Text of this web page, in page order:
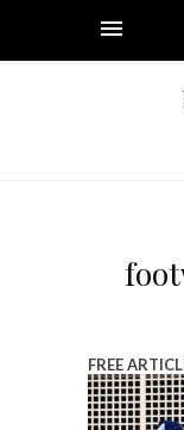
FREE